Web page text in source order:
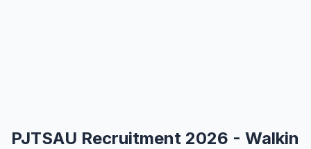
PJTSAU Recruitment 2026 - Walkin